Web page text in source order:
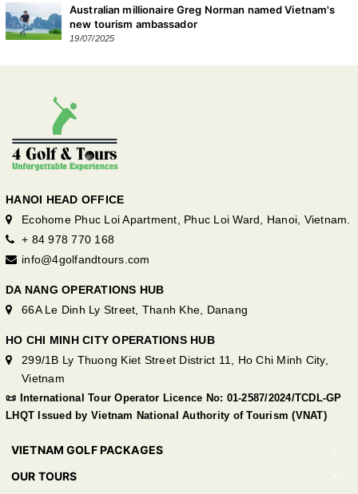
Australian millionaire Greg Norman named Vietnam's
new tourism ambassador
19/07/2025
HANOI HEAD OFFICE
Ecohome Phuc Loi Apartment, Phuc Loi Ward, Hanoi, Vietnam.
+ 84 978 770 168
info@4golfandtours.com
DA NANG OPERATIONS HUB
66A Le Dinh Ly Street, Thanh Khe, Danang
HO CHI MINH CITY OPERATIONS HUB
299/1B Ly Thuong Kiet Street District 11, Ho Chi Minh City,
Vietnam
📜 International Tour Operator Licence No: 01-2587/2024/TCDL-GP
LHQT Issued by Vietnam National Authority of Tourism (VNAT)
VIETNAM GOLF PACKAGES
OUR TOURS